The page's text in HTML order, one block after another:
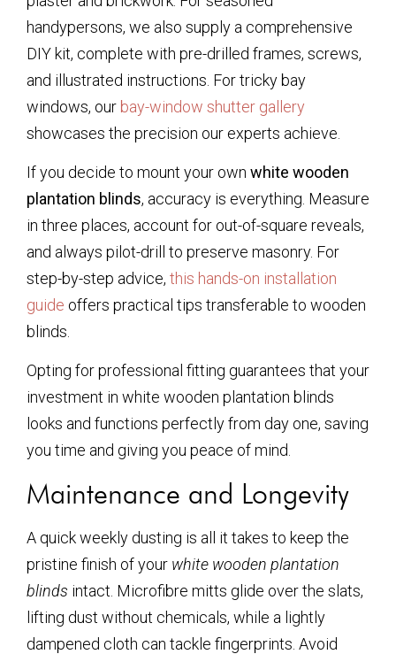
handypersons, we also supply a comprehensive
DIY kit, complete with pre-drilled frames, screws,
and illustrated instructions. For tricky bay
windows, our bay-window shutter gallery
showcases the precision our experts achieve.
If you decide to mount your own white wooden
plantation blinds, accuracy is everything. Measure
in three places, account for out-of-square reveals,
and always pilot-drill to preserve masonry. For
step-by-step advice, this hands-on installation
guide offers practical tips transferable to wooden
blinds.
Opting for professional fitting guarantees that your
investment in white wooden plantation blinds
looks and functions perfectly from day one, saving
you time and giving you peace of mind.
Maintenance and Longevity
A quick weekly dusting is all it takes to keep the
pristine finish of your white wooden plantation
blinds intact. Microfibre mitts glide over the slats,
lifting dust without chemicals, while a lightly
dampened cloth can tackle fingerprints. Avoid